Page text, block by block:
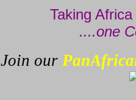
Taking
....one
Join our